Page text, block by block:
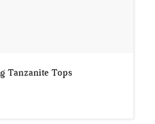
Tanzanite Tops